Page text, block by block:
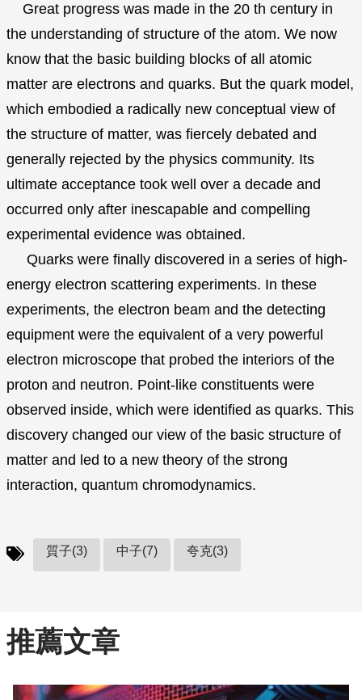
Great progress was made in the 20 th century in
the understanding of structure of the atom. We now
know that the basic building blocks of all atomic
matter are electrons and quarks. But the quark model,
which embodied a radically new conceptual view of
the structure of matter, was fiercely debated and
generally rejected by the physics community. Its
ultimate acceptance took well over a decade and
occurred only after inescapable and compelling
experimental evidence was obtained.
Quarks were finally discovered in a series of high-
energy electron scattering experiments. In these
experiments, the electron beam and the detecting
equipment were the equivalent of a very powerful
electron microscope that probed the interiors of the
proton and neutron. Point-like constituents were
observed inside, which were identified as quarks. This
discovery changed our view of the basic structure of
matter and led to a new theory of the strong
interaction, quantum chromodynamics.
質子(3) 中子(7) 夸克(3)
推薦文章